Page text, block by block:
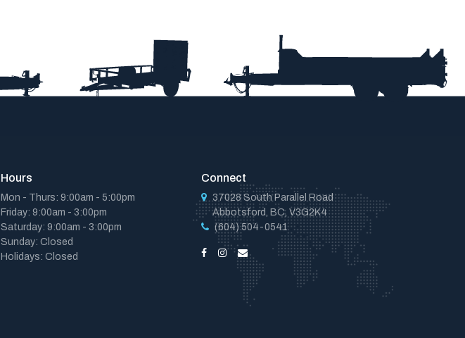
Hours
Mon - Thurs: 9:00am - 5:00pm
Friday: 9:00am - 3:00pm
Saturday: 9:00am - 3:00pm
Sunday: Closed
Holidays: Closed
Connect
37028 South Parallel Road
Abbotsford, BC, V3G2K4
(604) 504-0541